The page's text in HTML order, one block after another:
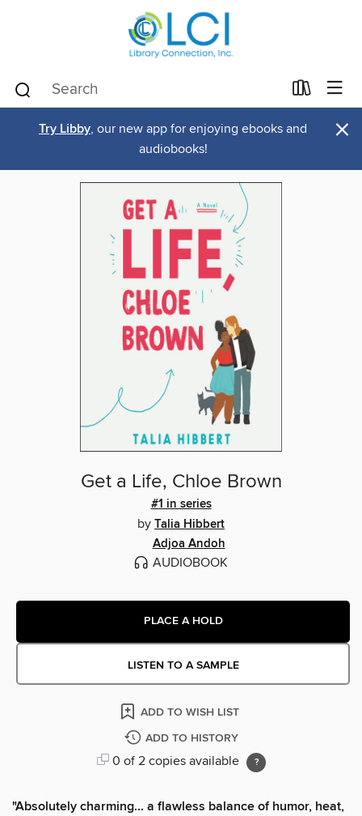
Try Libby, our new app for enjoying ebooks and
audiobooks!
×
Get a Life, Chloe Brown
#1 in series
by Talia Hibbert
Adjoa Andoh
AUDIOBOOK
PLACE A HOLD
LISTEN TO A SAMPLE
ADD TO WISH LIST
ADD TO HISTORY
0 of 2 copies available
"Absolutely charming... a flawless balance of humor, heat,